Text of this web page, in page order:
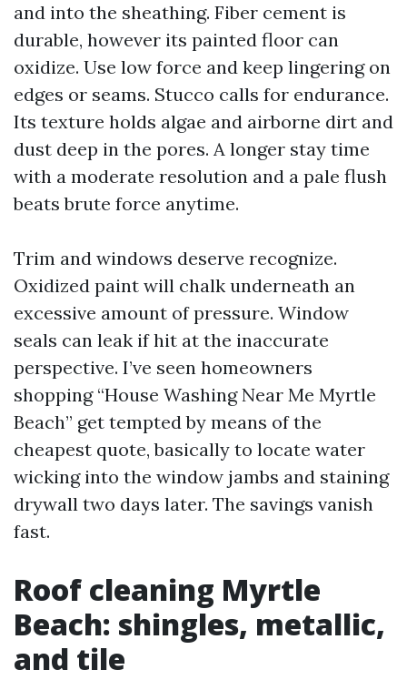
and into the sheathing. Fiber cement is
durable, however its painted floor can
oxidize. Use low force and keep lingering on
edges or seams. Stucco calls for endurance.
Its texture holds algae and airborne dirt and
dust deep in the pores. A longer stay time
with a moderate resolution and a pale flush
beats brute force anytime.
Trim and windows deserve recognize.
Oxidized paint will chalk underneath an
excessive amount of pressure. Window
seals can leak if hit at the inaccurate
perspective. I’ve seen homeowners
shopping “House Washing Near Me Myrtle
Beach” get tempted by means of the
cheapest quote, basically to locate water
wicking into the window jambs and staining
drywall two days later. The savings vanish
fast.
Roof cleaning Myrtle
Beach: shingles, metallic,
and tile